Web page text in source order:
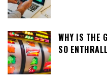
WHY IS THE
SO